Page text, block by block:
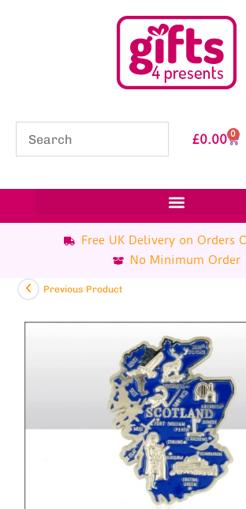
£0.00 0
Free UK Delivery on Orders
No Minimum Order
Previous Product